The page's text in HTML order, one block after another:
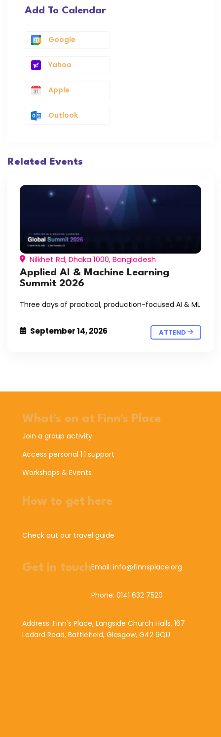
Add To Calendar
Google
Yahoo
Apple
Outlook
Related Events
Nilkhet Rd, Dhaka 1000, Bangladesh
Applied AI & Machine Learning
Summit 2026
Three days of practical, production-focused AI & ML
September 14, 2026 ATTEND
What's on at Finn's Place
Join a group activity
Access personal 1:1 support
Workshops & Events
How to get here
Check out our travel guide
Get in touchEmail: info@finnsplace.org
Phone: 0141 632 7520
Address: Finn's Place, Langside Church Halls, 167
Ledard Road, Battlefield, Glasgow, G42 9QU